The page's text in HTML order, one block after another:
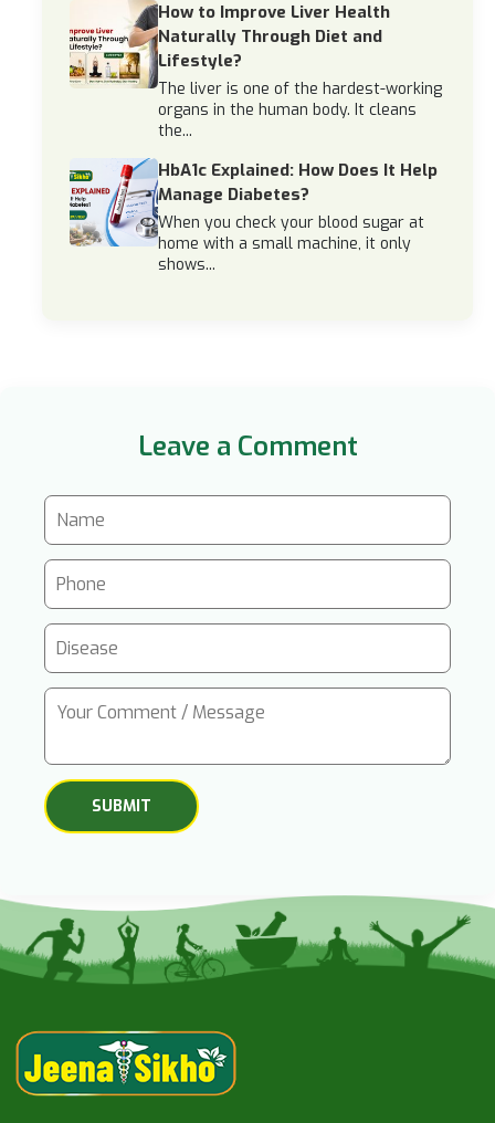
How to Improve Liver Health
Naturally Through Diet and
Lifestyle?
The liver is one of the hardest-working
organs in the human body. It cleans
the...
HbA1c Explained: How Does It Help
Manage Diabetes?
When you check your blood sugar at
home with a small machine, it only
shows...
Leave a Comment